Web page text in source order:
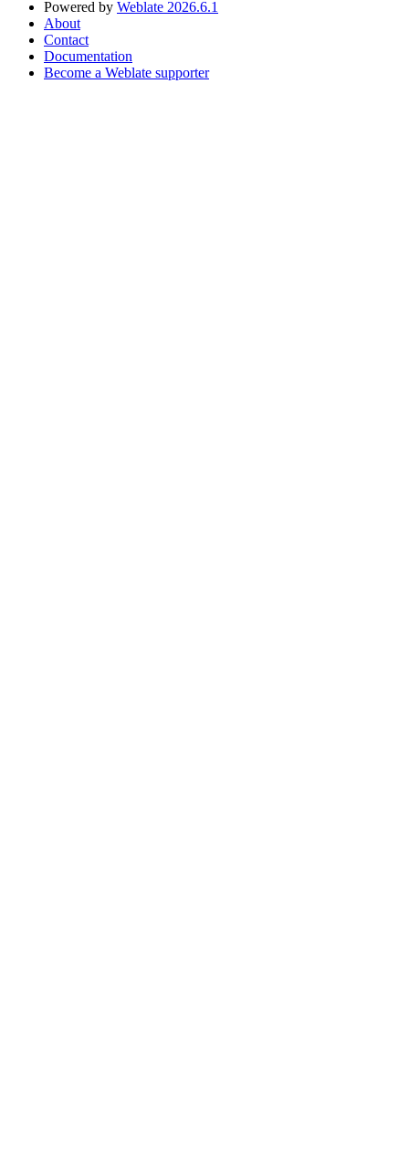
Powered by Weblate 2026.6.1
About
Contact
Documentation
Become a Weblate supporter